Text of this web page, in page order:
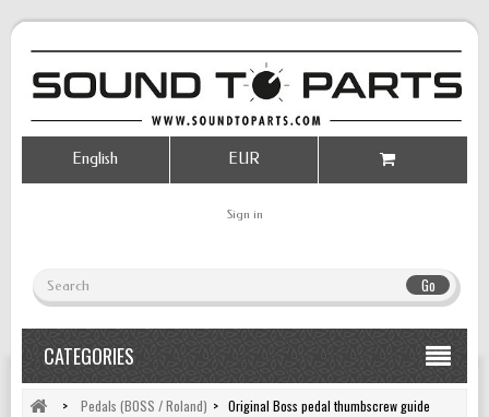
Go
Sign in
EUR
English
CATEGORIES
> Pedals (BOSS / Roland) > Original Boss pedal thumbscrew guide